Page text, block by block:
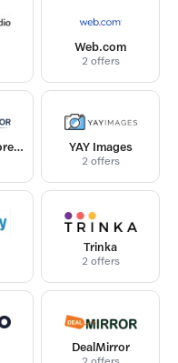
Web.com
2 offers
Contractor Foreman YAY Images
2 offers
Trinka
2 offers
DealMirror